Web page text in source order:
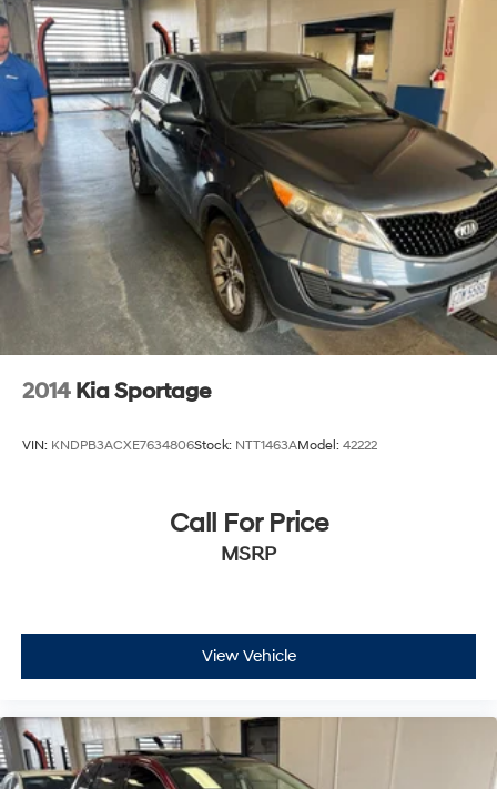
2014 Kia Sportage
VIN: KNDPB3ACXE7634806Stock: NTT1463AModel: 42222
Call For Price
MSRP
View Vehicle